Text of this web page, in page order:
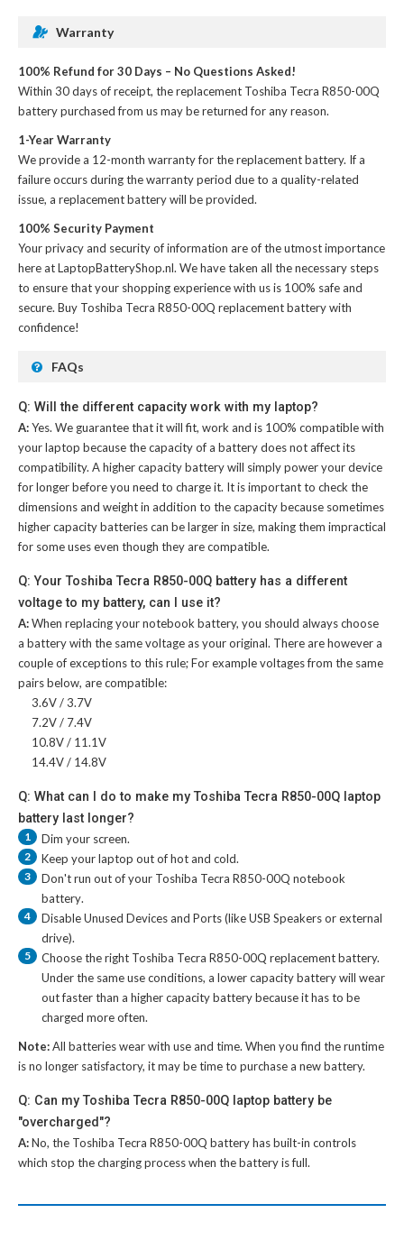
Warranty
100% Refund for 30 Days – No Questions Asked!
Within 30 days of receipt, thereplacement Toshiba Tecra R850-00Q
batterypurchased from us may be returned for any reason.
1-Year Warranty
We provide a 12-month warranty for thereplacement battery. If a
failure occurs during the warranty period due to a quality-related
issue, a replacement battery will be provided.
100% Security Payment
Your privacy and security of information are of the utmost importance
here at LaptopBatteryShop.nl. We have taken all the necessary steps
to ensure that your shopping experience with us is 100% safe and
secure. Buy Toshiba Tecra R850-00Q replacement batterywith
confidence!
FAQs
Q: Will the different capacity work with my laptop?
A:Yes. We guarantee that it will fit, work and is 100% compatible with
your laptop because the capacity of a battery does not affect its
compatibility. A higher capacity battery will simply power your device
for longer before you need to charge it. It is important to check the
dimensions and weight in addition to the capacity because sometimes
higher capacity batteries can be larger in size, making them impractical
for some uses even though they are compatible.
Q: Your Toshiba Tecra R850-00Q battery has a different
voltage to my battery, can I use it?
A:When replacing your notebook battery, you should always choose
a battery with the same voltage as your original. There are however a
couple of exceptions to this rule; For example voltages from the same
pairs below, are compatible:
3.6V / 3.7V
7.2V / 7.4V
10.8V / 11.1V
14.4V / 14.8V
Q: What can I do to make my Toshiba Tecra R850-00Q laptop
battery last longer?
1 Dim your screen.
2 Keep your laptop out of hot and cold.
3 Don't run out of your Toshiba Tecra R850-00Q notebook
battery.
4
Disable Unused Devices and Ports (like USB Speakers or external
drive).
5 Choose the right Toshiba Tecra R850-00Q replacement battery.
Under the same use conditions, a lower capacity battery will wear
out faster than a higher capacity battery because it has to be
charged more often.
Note:All batteries wear with use and time. When you find the runtime
is no longer satisfactory, it may be time to purchase a new battery.
Q: Can my Toshiba Tecra R850-00Q laptop battery be
"overcharged"?
A:No, the Toshiba Tecra R850-00Q batteryhas built-in controls
which stop the charging process when the battery is full.